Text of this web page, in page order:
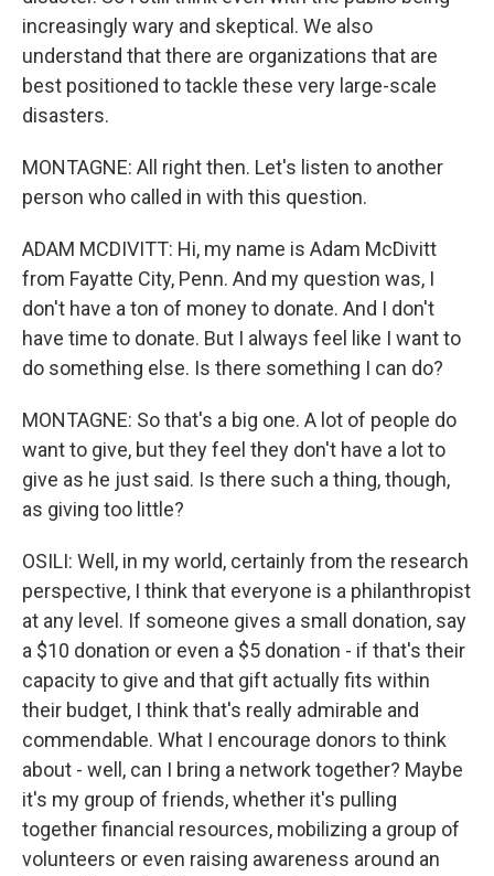
increasingly wary and skeptical. We also
understand that there are organizations that are
best positioned to tackle these very large-scale
disasters.
MONTAGNE: All right then. Let's listen to another
person who called in with this question.
ADAM MCDIVITT: Hi, my name is Adam McDivitt
from Fayatte City, Penn. And my question was, I
don't have a ton of money to donate. And I don't
have time to donate. But I always feel like I want to
do something else. Is there something I can do?
MONTAGNE: So that's a big one. A lot of people do
want to give, but they feel they don't have a lot to
give as he just said. Is there such a thing, though,
as giving too little?
OSILI: Well, in my world, certainly from the research
perspective, I think that everyone is a philanthropist
at any level. If someone gives a small donation, say
a $10 donation or even a $5 donation - if that's their
capacity to give and that gift actually fits within
their budget, I think that's really admirable and
commendable. What I encourage donors to think
about - well, can I bring a network together? Maybe
it's my group of friends, whether it's pulling
together financial resources, mobilizing a group of
volunteers or even raising awareness around an